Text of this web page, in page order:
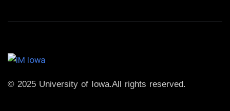
© 2025 University of Iowa.All rights reserved.